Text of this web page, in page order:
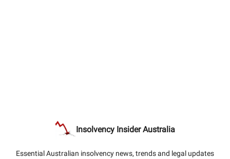
Insolvency Insider Australia
Essential Australian insolvency news, trends and legal updates